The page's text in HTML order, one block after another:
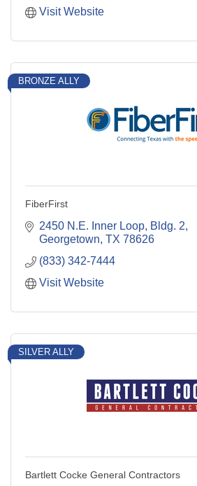
Visit Website
BRONZE ALLY
FiberFirst
2450 N.E. Inner Loop, Bldg. 2
Georgetown TX 78626
(833) 342-7444
Visit Website
SILVER ALLY
Bartlett Cocke General Contractors